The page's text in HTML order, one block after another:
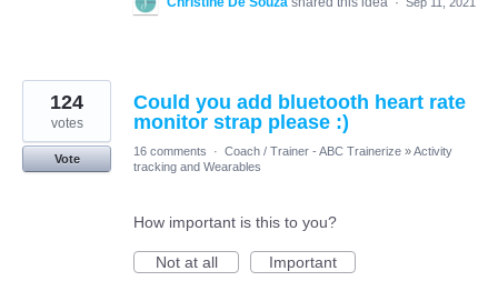
Could you add bluetooth heart rate
monitor strap please :)
124
votes
Vote
16 comments · Coach / Trainer - ABC Trainerize »Activity
tracking and Wearables
How important is this to you?
Not at all
Important